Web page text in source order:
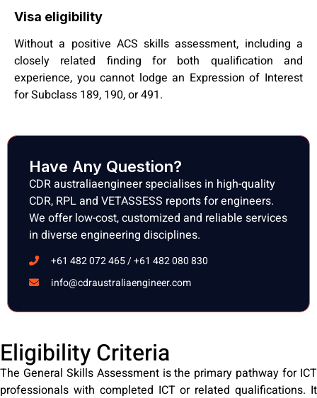
Visa eligibility
Without a positive ACS skills assessment, including a
closely related finding for both qualification and
experience, you cannot lodge an Expression of Interest
for Subclass 189, 190, or 491.
Have Any Question?
CDR australiaengineer specialises in high-quality
CDR, RPL and VETASSESS reports for engineers.
We offer low-cost, customized and reliable services
in diverse engineering disciplines.
+61 482 072 465 / +61 482 080 830
info@cdraustraliaengineer.com
Eligibility Criteria
The General Skills Assessment is the primary pathway for ICT
professionals with completed ICT or related qualifications. It